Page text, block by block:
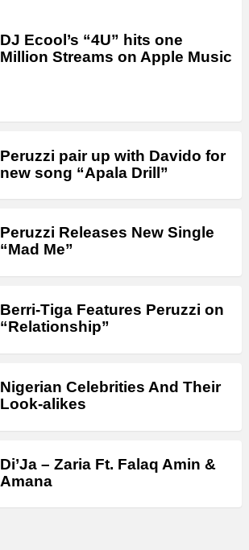
DJ Ecool’s “4U” hits one
Million Streams on Apple Music
Peruzzi pair up with Davido for
new song “Apala Drill”
Peruzzi Releases New Single
“Mad Me”
Berri-Tiga Features Peruzzi on
“Relationship”
Nigerian Celebrities And Their
Look-alikes
Di’Ja – Zaria Ft. Falaq Amin &
Amana